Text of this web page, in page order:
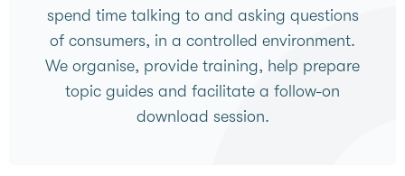
spend time talking to and asking questions
of consumers, in a controlled environment.
We organise, provide training, help prepare
topic guides and facilitate a follow-on
download session.